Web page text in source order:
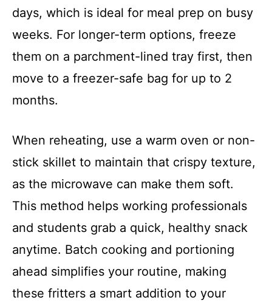
days, which is ideal for meal prep on busy
weeks. For longer-term options, freeze
them on a parchment-lined tray first, then
move to a freezer-safe bag for up to 2
months.
When reheating, use a warm oven or non-
stick skillet to maintain that crispy texture,
as the microwave can make them soft.
This method helps working professionals
and students grab a quick, healthy snack
anytime. Batch cooking and portioning
ahead simplifies your routine, making
these fritters a smart addition to your